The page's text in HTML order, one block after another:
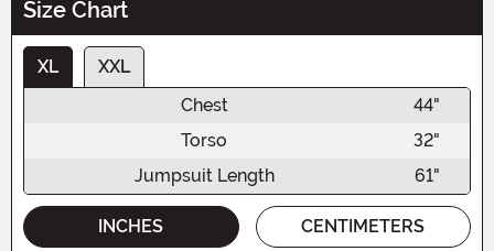
Size Chart
XL
XXL
Chest
44"
Torso
32"
Jumpsuit Length
61"
INCHES CENTIMETERS